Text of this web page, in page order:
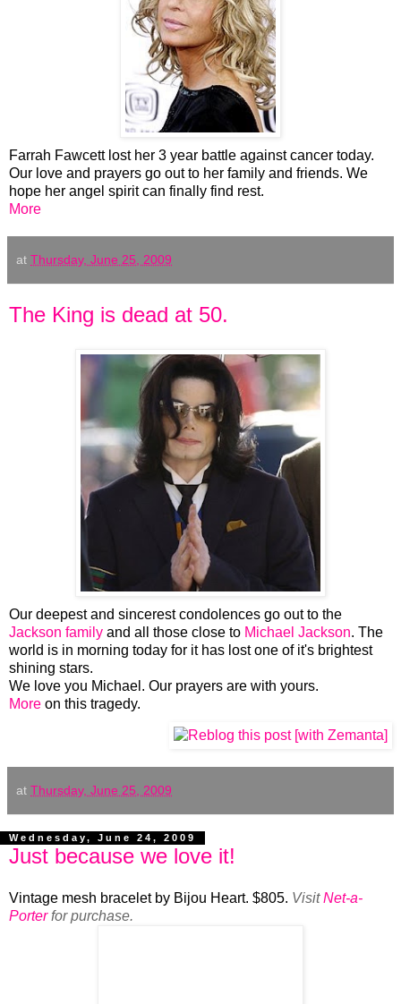
Farrah Fawcett lost her 3 year battle against cancer today.
Our love and prayers go out to her family and friends. We
hope her angel spirit can finally find rest.
More
at Thursday, June 25, 2009
The King is dead at 50.
Our deepest and sincerest condolences go out to the
Jackson family and all those close to Michael Jackson. The
world is in morning today for it has lost one of it's brightest
shining stars.
We love you Michael. Our prayers are with yours.
More on this tragedy.
at Thursday, June 25, 2009
Wednesday, June 24, 2009
Just because we love it!
Vintage mesh bracelet by Bijou Heart. $805. Visit Net-a-
Porter for purchase.